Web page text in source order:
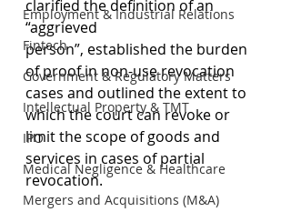
Employment & Industrial Relations
Fintech
Government & Regulatory Matters
Intellectual Property & TMT
IPO
Medical Negligence & Healthcare
Mergers and Acquisitions (M&A)
clarified the definition of an
“aggrieved
person”, established the burden
of proof in non-use revocation
cases and outlined the extent to
which the court can revoke or
limit the scope of goods and
services in cases of partial
revocation.